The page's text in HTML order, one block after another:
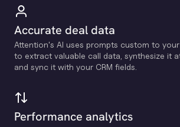
Accurate deal data
Attention's Al uses prompts custom to
to extract valuable call data, synthesize it
and sync it with your CRM fields.
Performance analytics